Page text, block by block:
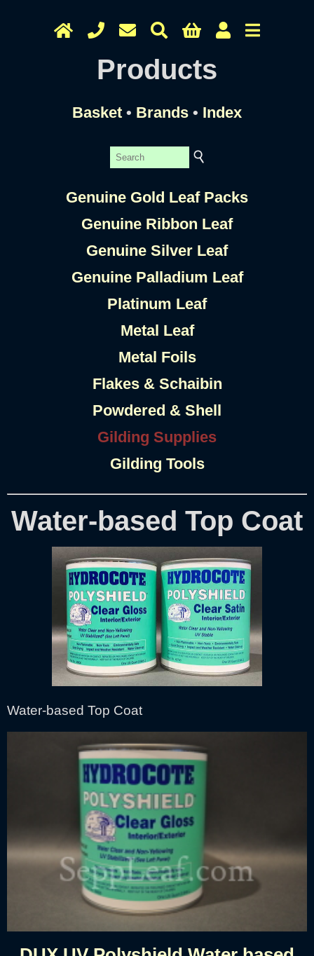
Products
Basket • Brands • Index
Genuine Gold Leaf Packs
Genuine Ribbon Leaf
Genuine Silver Leaf
Genuine Palladium Leaf
Platinum Leaf
Metal Leaf
Metal Foils
Flakes & Schaibin
Powdered & Shell
Gilding Supplies
Gilding Tools
Water-based Top Coat
Water-based Top Coat